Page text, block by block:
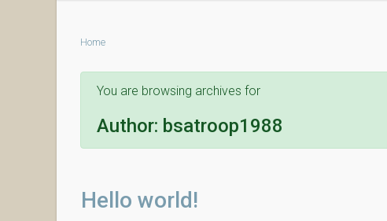
Home
You are browsing archives for
Author: bsatroop1988
Hello world!